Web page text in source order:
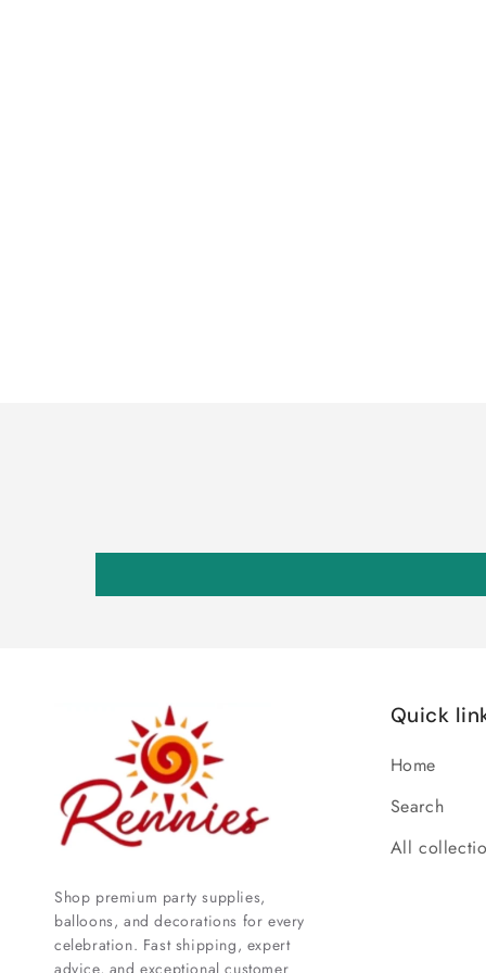
Shop premium party supplies,
balloons, and decorations for every
celebration. Fast shipping, expert
advice, and exceptional customer
Quick
Home
Search
All